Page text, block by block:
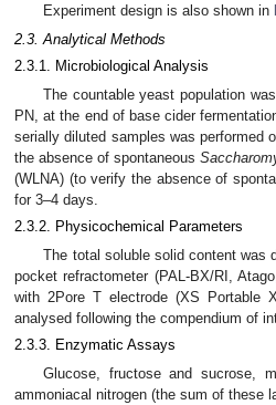
Experiment design is also shown in
2.3. Analytical Methods
2.3.1. Microbiological Analysis
The countable yeast population
PN, at the end of base cider
serially diluted samples was performed
the absence of spontaneous
(WLNA) (to verify the absence of
for 3–4 days.
2.3.2. Physicochemical Parameters
The total soluble solid content was
pocket refractometer (PAL-BX/RI,
with 2Pore T electrode (XS Portable
analysed following the compendium of
2.3.3. Enzymatic Assays
Glucose, fructose and sucrose,
ammoniacal nitrogen (the sum of these